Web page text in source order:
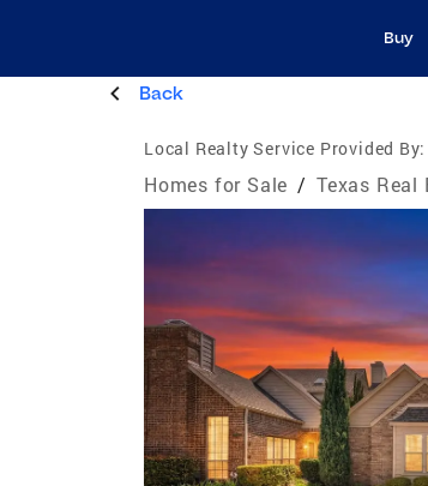
Buy
Back
Local Realty Service Provided By:
Homes for Sale / Texas Real